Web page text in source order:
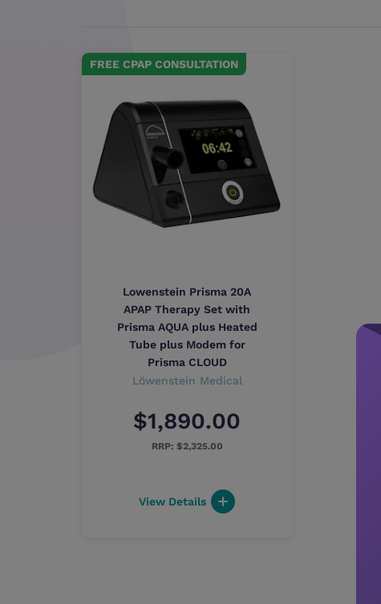
Lowenstein Prisma 20A
APAP Therapy Set with
Prisma AQUA plus Heated
Tube plus Modem for
Prisma CLOUD
Löwenstein Medical
$1,890.00
$2,325.00
View Details